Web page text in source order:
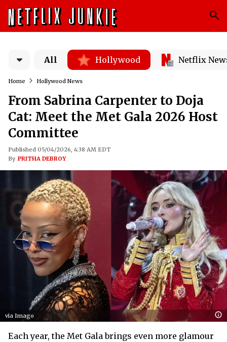
All Hollywood Netflix
Home Hollywood News
From Sabrina Carpenter to Doja
Cat: Meet the Met Gala 2026 Host
Committee
Published 05/04/2026, 4:38 AM EDT
By PRITHA DEBROY
via Imago
Each year, the Met Gala brings even more glamour